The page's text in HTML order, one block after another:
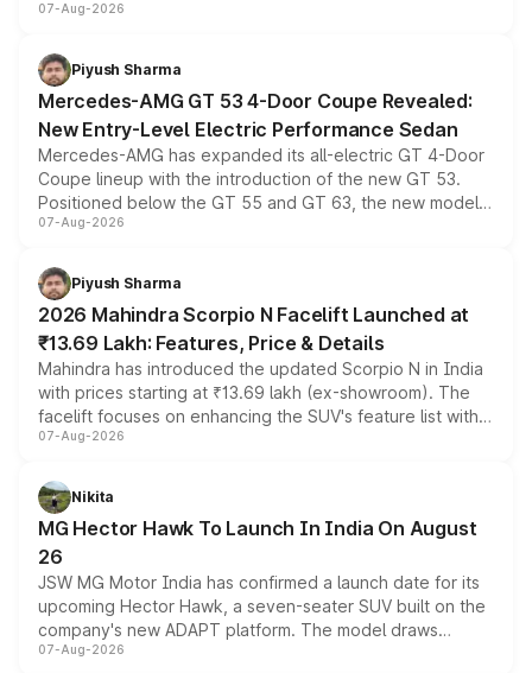
and a built-in dashcam, while keeping the existing range
choices unchanged across the model lineup for buyers.
07-Aug-2026
Piyush Sharma
Mercedes-AMG GT 53 4-Door Coupe Revealed:
New Entry-Level Electric Performance Sedan
Mercedes-AMG has expanded its all-electric GT 4-Door
Coupe lineup with the introduction of the new GT 53.
Positioned below the GT 55 and GT 63, the new model
combines dual-motor all-wheel drive, a high-performance
more accessible entry point into the brand's latest
electric performance sedan range.
07-Aug-2026
Piyush Sharma
2026 Mahindra Scorpio N Facelift Launched at
₹13.69 Lakh: Features, Price & Details
Mahindra has introduced the updated Scorpio N in India
with prices starting at ₹13.69 lakh (ex-showroom). The
facelift focuses on enhancing the SUV's feature list with a
panoramic sunroof, larger digital displays, Level 2 ADAS
petrol and diesel engine options without any mechanical
changes.
07-Aug-2026
Nikita
MG Hector Hawk To Launch In India On August
26
JSW MG Motor India has confirmed a launch date for its
upcoming Hector Hawk, a seven-seater SUV built on the
company's new ADAPT platform. The model draws
heavily from the Wuling Starlight 560 sold overseas and
07-Aug-2026